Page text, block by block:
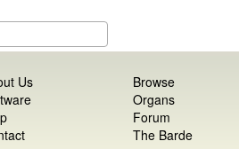
Us
Browse
Organs
Forum
The Barde